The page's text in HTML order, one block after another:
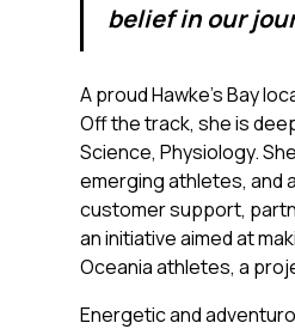
belief in our
A proud Hawke’s Bay
Off the track, she is
Science, Physiology.
emerging athletes, and
customer support,
an initiative aimed at
Oceania athletes, a
Energetic and